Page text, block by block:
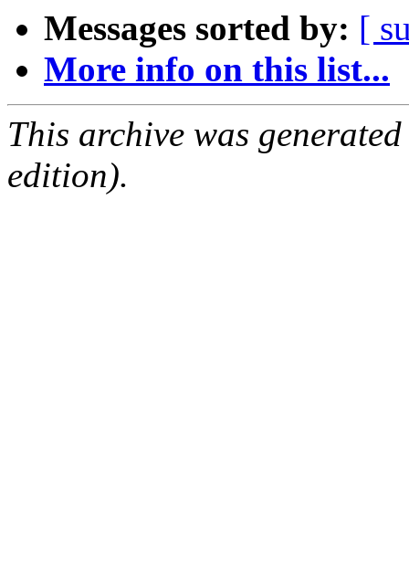
Messages sorted by: [
More info on this list...
This archive was
edition).